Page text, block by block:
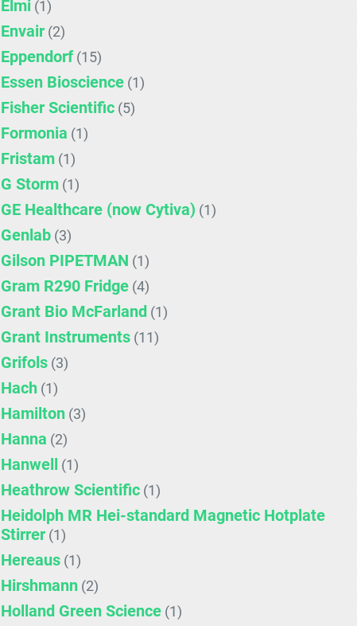
Elmi (1)
Envair (2)
Eppendorf (15)
Essen Bioscience (1)
Fisher Scientific (5)
Formonia (1)
Fristam (1)
G Storm (1)
GE Healthcare (now Cytiva) (1)
Genlab (3)
Gilson PIPETMAN (1)
Gram R290 Fridge (4)
Grant Bio McFarland (1)
Grant Instruments (11)
Grifols (3)
Hach (1)
Hamilton (3)
Hanna (2)
Hanwell (1)
Heathrow Scientific (1)
Heidolph MR Hei-standard Magnetic Hotplate
Stirrer (1)
Hereaus (1)
Hirshmann (2)
Holland Green Science (1)